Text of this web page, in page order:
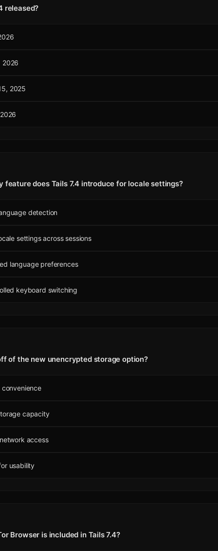
released?
2026
2025
feature does Tails 7.4 introduce for locale settings?
detection
settings across sessions
language preferences
keyboard switching
of the new unencrypted storage option?
capacity
access
usability
Browser is included in Tails 7.4?